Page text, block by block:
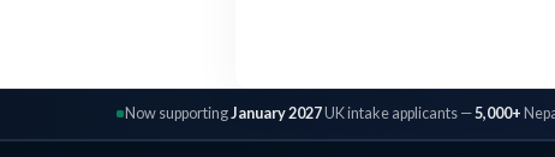
Now supportingJanuary 2027UK intake applicants —5,000+